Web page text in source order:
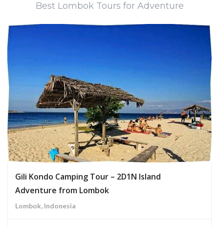
Best Lombok Tours for Adventure
Gili Kondo Camping Tour – 2D1N Island
Adventure from Lombok
Lombok, Indonesia